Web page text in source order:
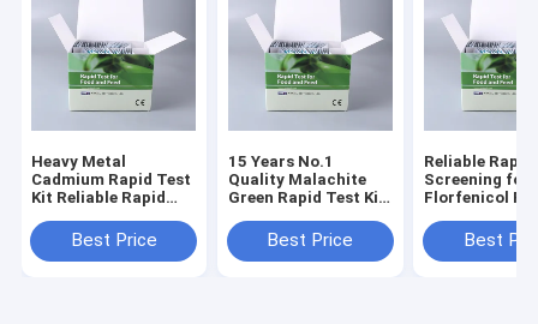
Heavy Metal
Cadmium Rapid Test
Kit Reliable Rapid
Cadmium Risk
Control in Seafood &
Best Price
15 Years No.1
Quality Malachite
Green Rapid Test Kit
Aquatic Products |
0.5 PPB | 3-5 Min
Best Price
Reliable Rapid
Screening for
Florfenicol
Aquaculture
Products
Best